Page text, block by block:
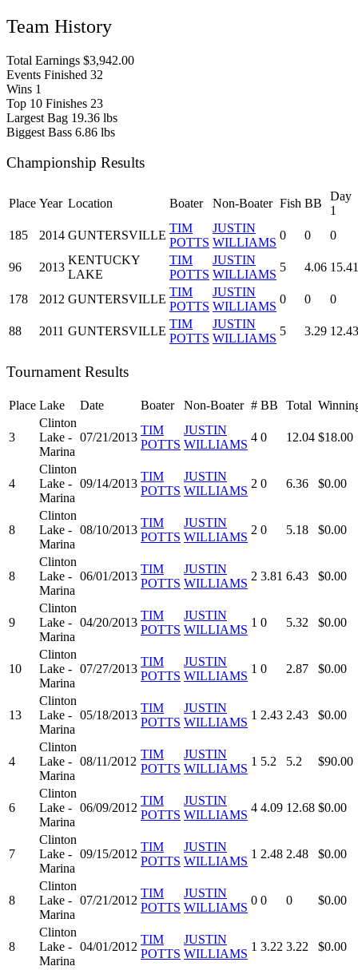
Team History
Total Earnings $3,942.00
Events Finished 32
Wins 1
Top 10 Finishes 23
Largest Bag 19.36 lbs
Biggest Bass 6.86 lbs
Championship Results
Place Year Location Boater Non-Boater Fish BB
Day
1
185
2014 GUNTERSVILLE
TIM
POTTS
JUSTIN
WILLIAMS
0 0 0
96 2013
KENTUCKY
LAKE
TIM
POTTS
JUSTIN
WILLIAMS
5 4.06 15.41
178 2012 GUNTERSVILLE
TIM
POTTS
JUSTIN
WILLIAMS
0 0 0
88 2011 GUNTERSVILLE
TIM
POTTS
JUSTIN
WILLIAMS
5 3.29 12.43
Tournament Results
Place Lake Date Boater Non-Boater # BB Total
3
Clinton
Lake -
Marina
07/21/2013
TIM
POTTS
JUSTIN
WILLIAMS
4 0 12.04 $18.00
4
Clinton
Lake -
Marina
09/14/2013
TIM
POTTS
JUSTIN
WILLIAMS
2 0 6.36 $0.00
8
Clinton
Lake -
Marina
08/10/2013
TIM
POTTS
JUSTIN
WILLIAMS
2 0 5.18 $0.00
8
Clinton
Lake -
Marina
06/01/2013
TIM
POTTS
JUSTIN
WILLIAMS
2 3.81 6.43 $0.00
9
Clinton
Lake -
Marina
04/20/2013
TIM
POTTS
JUSTIN
WILLIAMS
1 0 5.32 $0.00
10
Clinton
Lake -
Marina
07/27/2013
TIM
POTTS
JUSTIN
WILLIAMS
1 0 2.87 $0.00
13
Clinton
Lake -
Marina
05/18/2013
TIM
POTTS
JUSTIN
WILLIAMS
1 2.43 2.43 $0.00
4
Clinton
Lake -
Marina
08/11/2012
TIM
POTTS
JUSTIN
WILLIAMS
1 5.2 5.2 $90.00
6
Clinton
Lake -
Marina
06/09/2012
TIM
POTTS
JUSTIN
WILLIAMS
4 4.09 12.68 $0.00
7
Clinton
Lake -
Marina
09/15/2012
TIM
POTTS
JUSTIN
WILLIAMS
1 2.48 2.48 $0.00
8
Clinton
Lake -
Marina
07/21/2012
TIM
POTTS
JUSTIN
WILLIAMS
0 0 0 $0.00
8
Clinton
Lake -
Marina
04/01/2012
TIM
POTTS
JUSTIN
WILLIAMS
1 3.22 3.22 $0.00